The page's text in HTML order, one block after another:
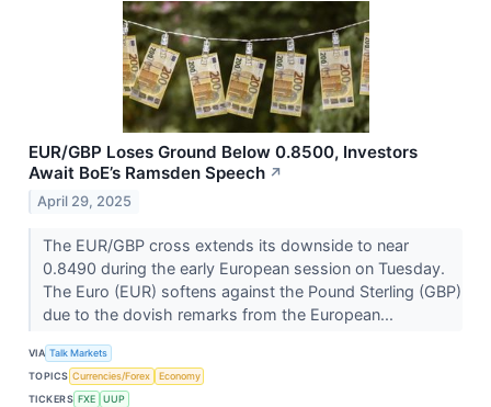
EUR/GBP Loses Ground Below 0.8500, Investors
Await BoE’s Ramsden Speech ↗
April 29, 2025
The EUR/GBP cross extends its downside to near
0.8490 during the early European session on Tuesday.
The Euro (EUR) softens against the Pound Sterling (GBP)
due to the dovish remarks from the European...
VIA Talk Markets
TOPICS Currencies/Forex
Economy
TICKERS FXE UUP